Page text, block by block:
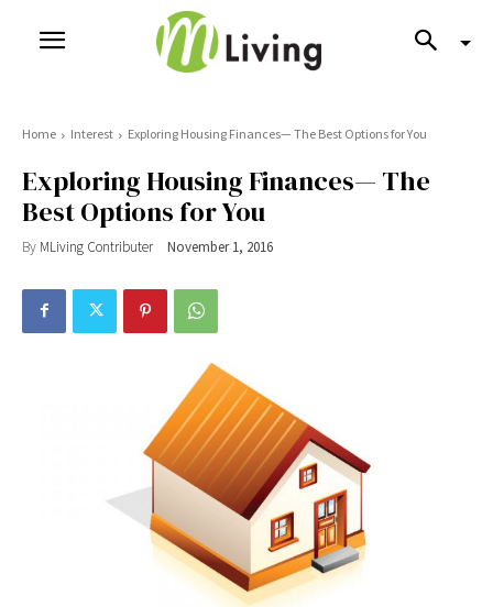
Home Interest Exploring Housing Finances— The Best Options for You
Exploring Housing Finances— The
Best Options for You
By MLiving Contributer November 1, 2016